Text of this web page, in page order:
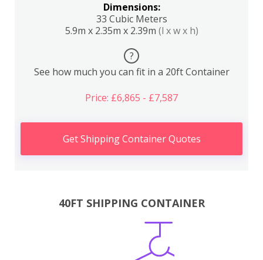
Dimensions:
33 Cubic Meters
5.9m x 2.35m x 2.39m (l x w x h)
?
See how much you can fit in a 20ft Container
Price: £6,865 - £7,587
Get Shipping Container Quotes
40FT SHIPPING CONTAINER